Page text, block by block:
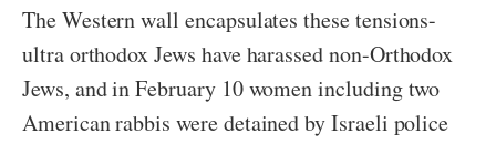
The Western wall encapsulates these tensions-
ultra orthodox Jews have harassed non-Orthodox
Jews, and in February 10 women including two
American rabbis were detained by Israeli police